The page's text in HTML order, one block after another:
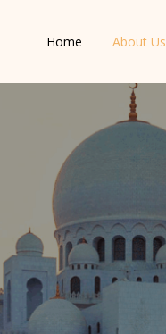
Home About Us